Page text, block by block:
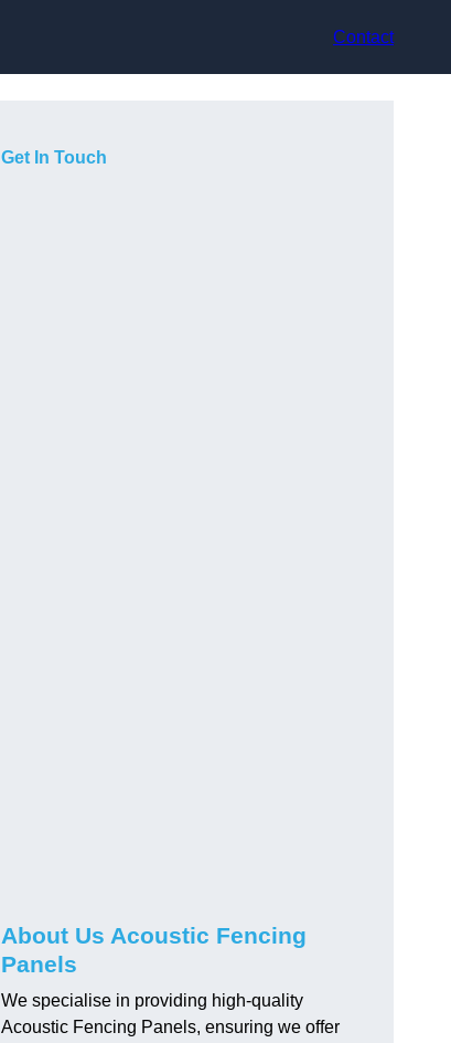
Contact
Get In Touch
About Us Acoustic Fencing
Panels
We specialise in providing high-quality
Acoustic Fencing Panels, ensuring we offer